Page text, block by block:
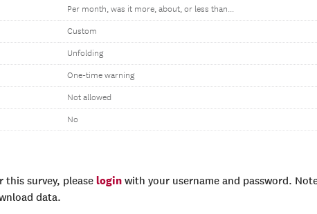
Per month, was it more, about, or less than...
Custom
Unfolding
One-time warning
Not allowed
No
this survey, please login with your username and password.
data.